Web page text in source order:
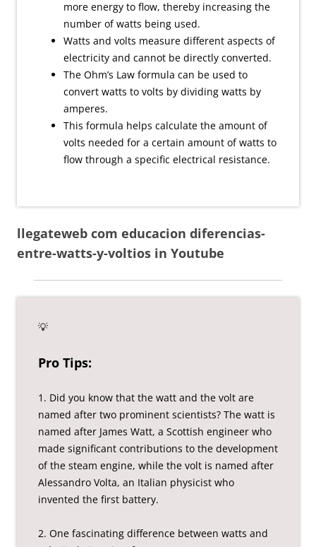
more energy to flow, thereby increasing the
number of watts being used.
Watts and volts measure different aspects of
electricity and cannot be directly converted.
The Ohm’s Law formula can be used to
convert watts to volts by dividing watts by
amperes.
This formula helps calculate the amount of
volts needed for a certain amount of watts to
flow through a specific electrical resistance.
llegateweb com educacion diferencias-
entre-watts-y-voltios in Youtube
💡
Pro Tips:
1. Did you know that the watt and the volt are
named after two prominent scientists? The watt is
named after James Watt, a Scottish engineer who
made significant contributions to the development
of the steam engine, while the volt is named after
Alessandro Volta, an Italian physicist who
invented the first battery.
2. One fascinating difference between watts and